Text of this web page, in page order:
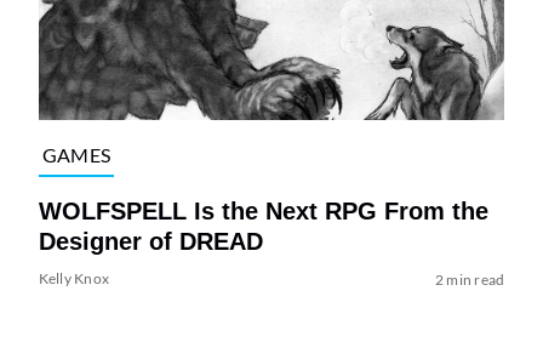
GAMES
WOLFSPELL Is the Next RPG From the
Designer of DREAD
Kelly Knox 2 min read